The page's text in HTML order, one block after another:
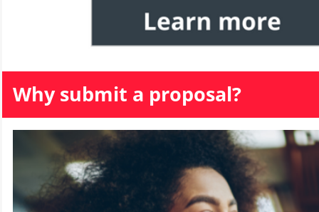
Why submit a proposal?